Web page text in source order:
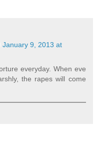
January 9, 2013 at
everyday. When eve
the rapes will come